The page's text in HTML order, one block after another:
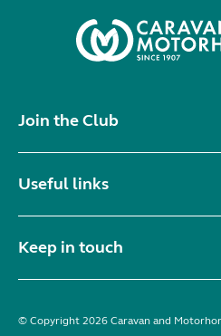
Join the Club
Useful links
Keep in touch
© Copyright 2026 Caravan and